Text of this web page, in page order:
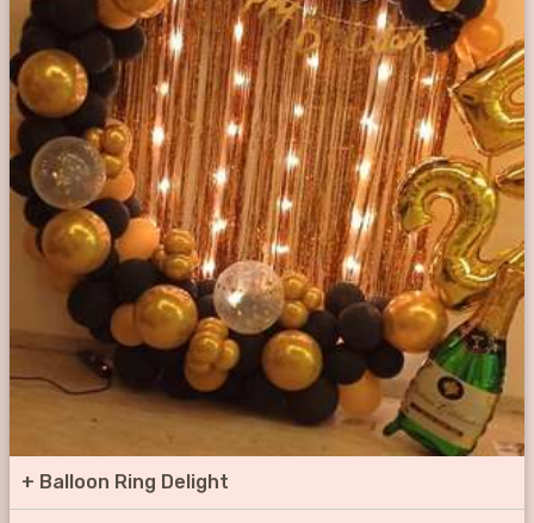
+ Balloon Ring Delight